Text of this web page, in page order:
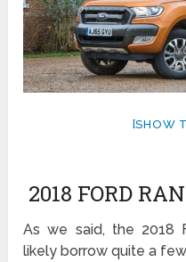
[SHOW
2018 FORD
As we said, the 2018
likely borrow quite a